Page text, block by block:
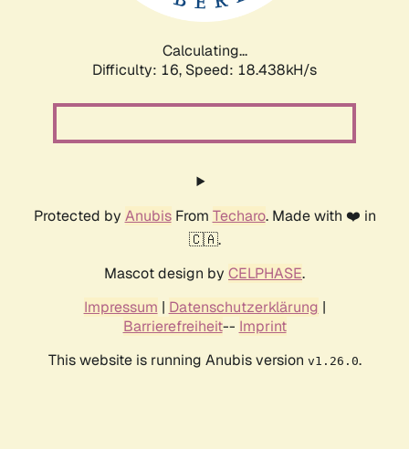
Calculating...
Difficulty: 16, Speed: 18.438kH/s
Protected by AnubisFrom Techaro. Made with ❤️ in
🇨🇦.
Mascot design by CELPHASE.
Impressum | Datenschutzerklärung |
Barrierefreiheit-- Imprint
This website is running Anubis version v1.26.0.